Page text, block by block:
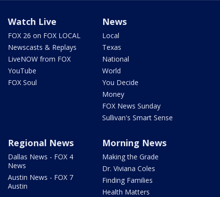
Watch Live
FOX 26 on FOX LOCAL
Newscasts & Replays
LiveNOW from FOX
YouTube
FOX Soul
News
Local
Texas
National
World
You Decide
Money
FOX News Sunday
Sullivan's Smart Sense
Regional News
Dallas News - FOX 4
News
Austin News - FOX 7
Austin
Morning News
Making the Grade
Dr. Viviana Coles
Finding Families
Health Matters